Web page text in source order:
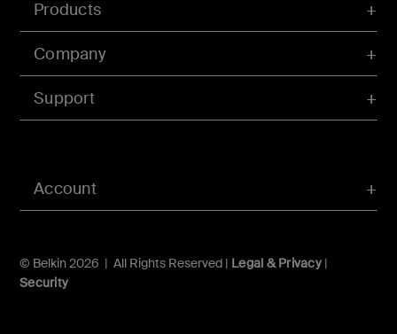
Account
Products
Company
Support
© Belkin 2026 | All Rights Reserved | Legal & Privacy|
Security